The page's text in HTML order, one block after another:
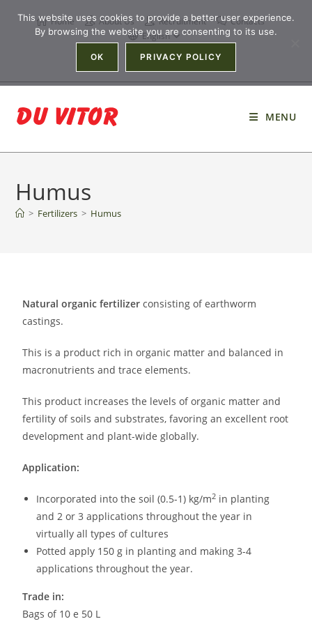
Home About Us Recruitment
Contacts
English
MENU
Humus
> Fertilizers > Humus
Natural organic fertilizer consisting of earthworm
castings.
This is a product rich in organic matter and balanced in
macronutrients and trace elements.
This product increases the levels of organic matter and
fertility of soils and substrates, favoring an excellent root
development and plant-wide globally.
Application:
Incorporated into the soil (0.5-1) kg/m2 in planting
and 2 or 3 applications throughout the year in
virtually all types of cultures
Potted apply 150 g in planting and making 3-4
applications throughout the year.
Trade in:
Bags of 10 e 50 L
This website uses cookies to provide a better user experience.
By browsing the website you are consenting to its use.
OK PRIVACY POLICY